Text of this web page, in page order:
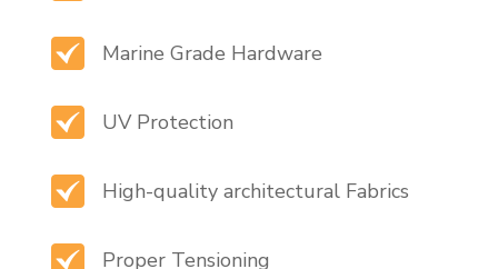
Marine Grade Hardware
UV Protection
High-quality architectural Fabrics
Proper Tensioning